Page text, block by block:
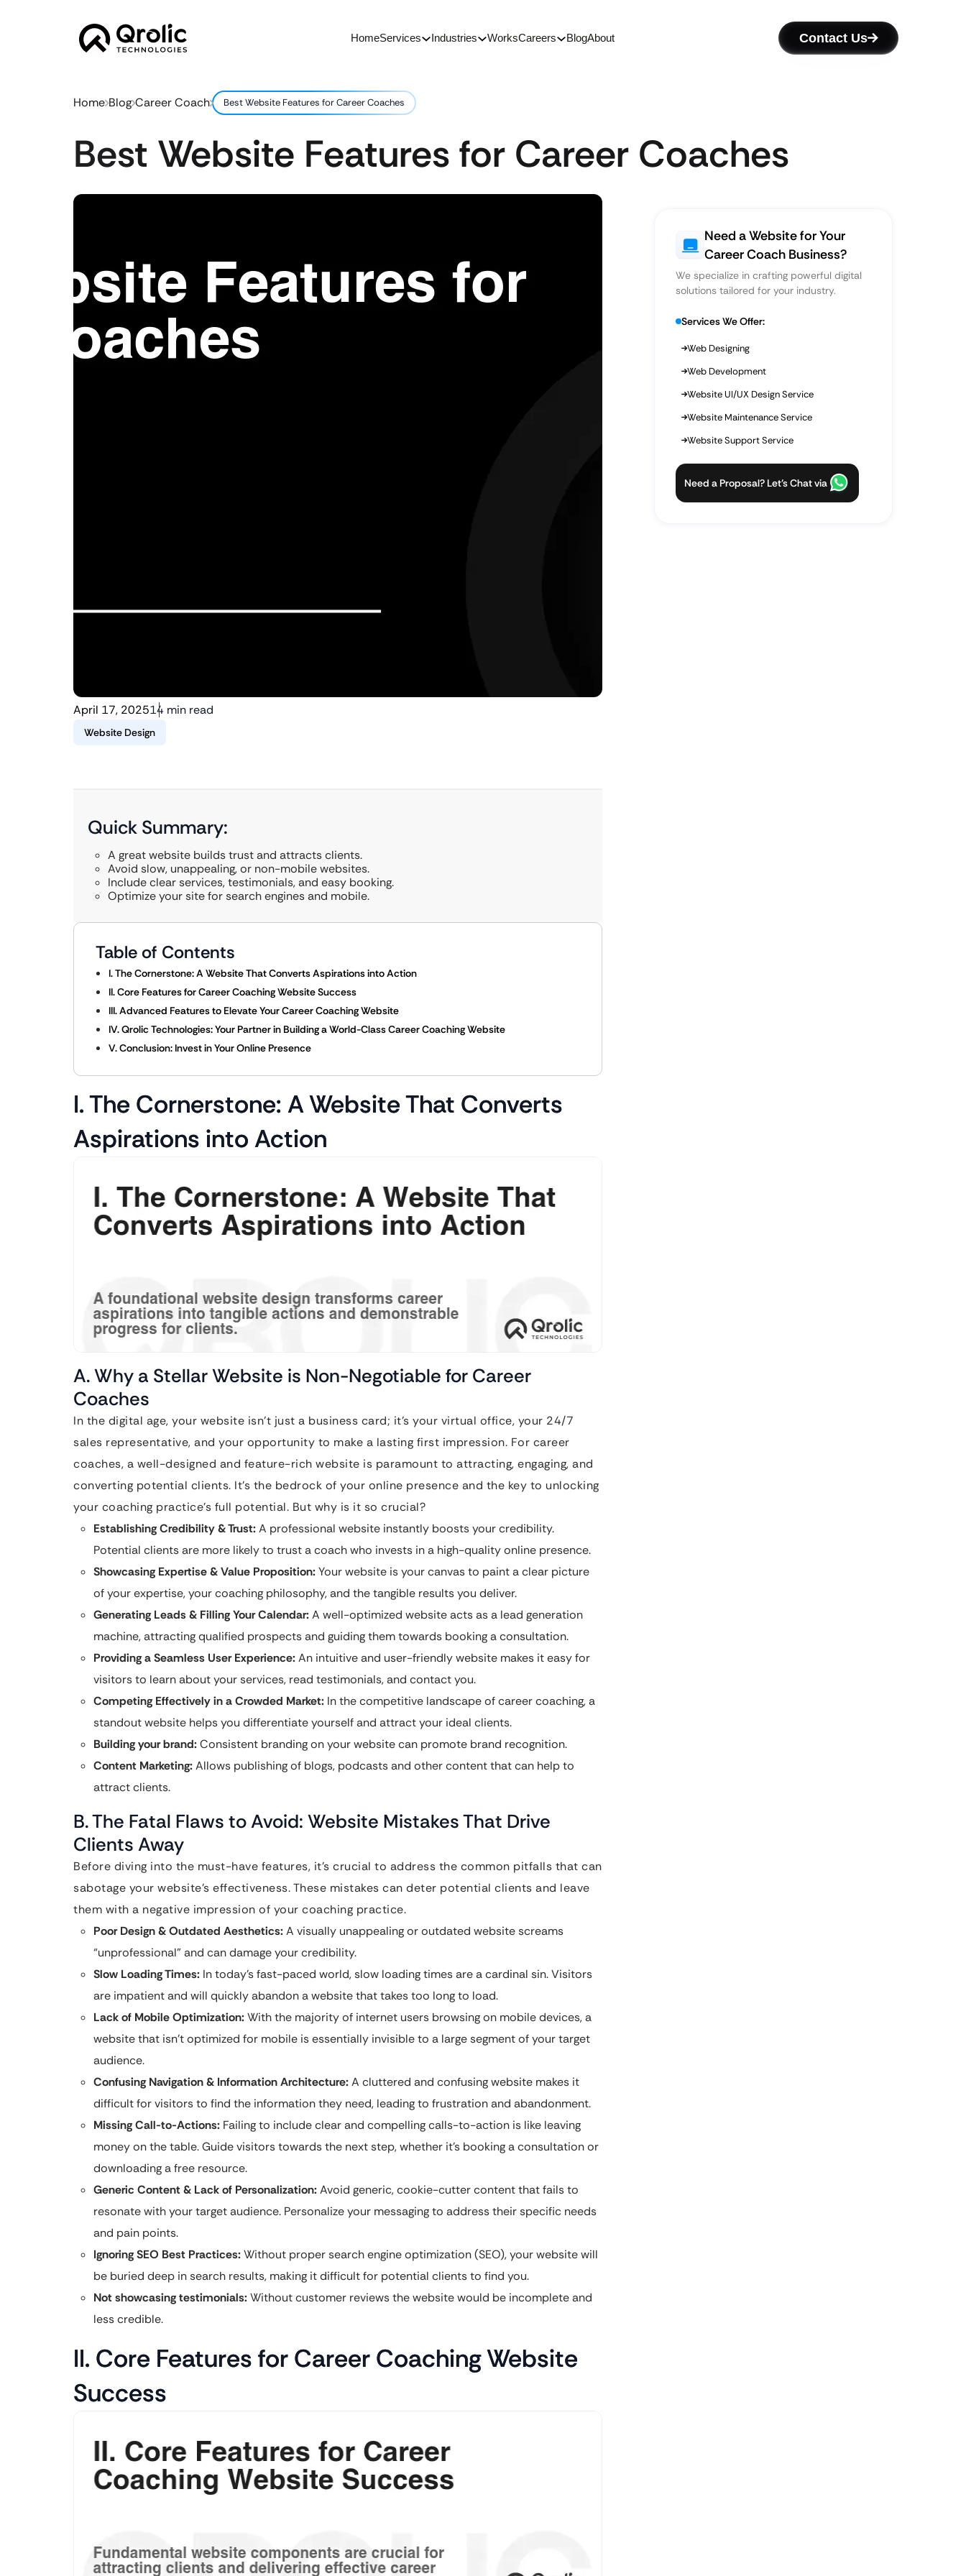
HomeServices Industries WorksCareers BlogAbout Contact Us
Home Blog Career Coach Best Website Features for Career Coaches
Best Website Features for Career Coaches
April 17, 202514 min read
Website Design
Quick Summary:
A great website builds trust and attracts clients.
Avoid slow, unappealing, or non-mobile websites.
Include clear services, testimonials, and easy booking.
Optimize your site for search engines and mobile.
Table of Contents
I. The Cornerstone: A Website That Converts Aspirations into Action
II. Core Features for Career Coaching Website Success
III. Advanced Features to Elevate Your Career Coaching Website
IV. Qrolic Technologies: Your Partner in Building a World-Class Career Coaching Website
V. Conclusion: Invest in Your Online Presence
I. The Cornerstone: A Website That Converts
Aspirations into Action
A. Why a Stellar Website is Non-Negotiable for Career
Coaches
In the digital age, your website isn’t just a business card; it’s your virtual office, your 24/7
sales representative, and your opportunity to make a lasting first impression. For career
coaches, a well-designed and feature-rich website is paramount to attracting, engaging, and
converting potential clients. It’s the bedrock of your online presence and the key to unlocking
your coaching practice’s full potential. But why is it so crucial?
Establishing Credibility & Trust:A professional website instantly boosts your credibility.
Potential clients are more likely to trust a coach who invests in a high-quality online presence.
Showcasing Expertise & Value Proposition:Your website is your canvas to paint a clear picture
of your expertise, your coaching philosophy, and the tangible results you deliver.
Generating Leads & Filling Your Calendar:A well-optimized website acts as a lead generation
machine, attracting qualified prospects and guiding them towards booking a consultation.
Providing a Seamless User Experience:An intuitive and user-friendly website makes it easy for
visitors to learn about your services, read testimonials, and contact you.
Competing Effectively in a Crowded Market: In the competitive landscape of career coaching, a
standout website helps you differentiate yourself and attract your ideal clients.
Building your brand:Consistent branding on your website can promote brand recognition.
Content Marketing:Allows publishing of blogs, podcasts and other content that can help to
attract clients.
B. The Fatal Flaws to Avoid: Website Mistakes That Drive
Clients Away
Before diving into the must-have features, it’s crucial to address the common pitfalls that can
sabotage your website’s effectiveness. These mistakes can deter potential clients and leave
them with a negative impression of your coaching practice.
Poor Design & Outdated Aesthetics:A visually unappealing or outdated website screams
“unprofessional” and can damage your credibility.
Slow Loading Times: In today’s fast-paced world, slow loading times are a cardinal sin. Visitors
are impatient and will quickly abandon a website that takes too long to load.
Lack of Mobile Optimization:With the majority of internet users browsing on mobile devices, a
website that isn’t optimized for mobile is essentially invisible to a large segment of your target
audience.
Confusing Navigation & Information Architecture:A cluttered and confusing website makes it
difficult for visitors to find the information they need, leading to frustration and abandonment.
Missing Call-to-Actions: Failing to include clear and compelling calls-to-action is like leaving
money on the table. Guide visitors towards the next step, whether it’s booking a consultation or
downloading a free resource.
Generic Content & Lack of Personalization:Avoid generic, cookie-cutter content that fails to
resonate with your target audience. Personalize your messaging to address their specific needs
and pain points.
Ignoring SEO Best Practices:Without proper search engine optimization (SEO), your website will
be buried deep in search results, making it difficult for potential clients to find you.
Not showcasing testimonials:Without customer reviews the website would be incomplete and
less credible.
II. Core Features for Career Coaching Website
Success
Need a Website for Your
Career Coach Business?
We specialize in crafting powerful digital
solutions tailored for your industry.
Services We Offer:
Web Designing
Web Development
Website UI/UX Design Service
Website Maintenance Service
Website Support Service
Need a Proposal? Let’s Chat via